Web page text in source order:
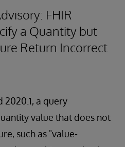
FHIR
a Quantity but
Return Incorrect
2020.1, a query
value that does not
such as "value-